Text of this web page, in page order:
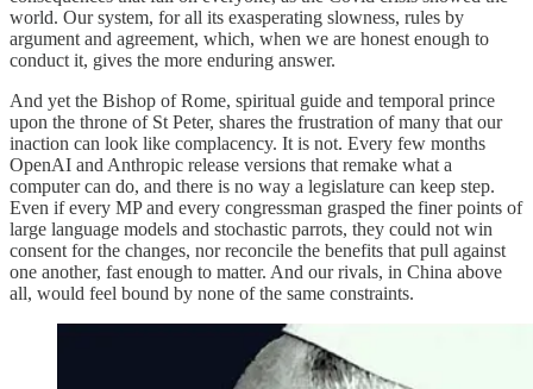
world. Our system, for all its exasperating slowness, rules by
argument and agreement, which, when we are honest enough to
conduct it, gives the more enduring answer.
And yet the Bishop of Rome, spiritual guide and temporal prince
upon the throne of St Peter, shares the frustration of many that our
inaction can look like complacency. It is not. Every few months
OpenAI and Anthropic release versions that remake what a
computer can do, and there is no way a legislature can keep step.
Even if every MP and every congressman grasped the finer points of
large language models and stochastic parrots, they could not win
consent for the changes, nor reconcile the benefits that pull against
one another, fast enough to matter. And our rivals, in China above
all, would feel bound by none of the same constraints.